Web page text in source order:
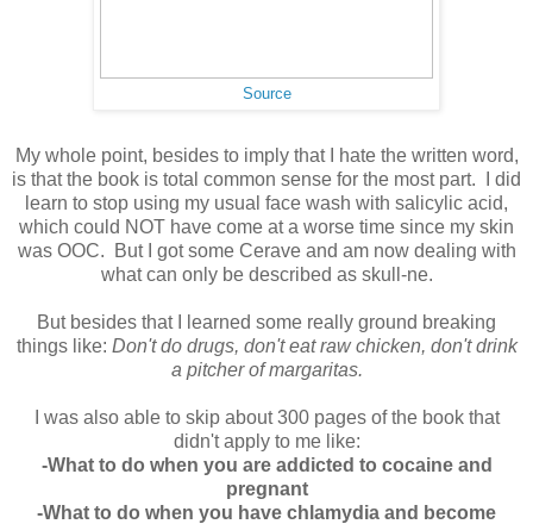
Source
My whole point, besides to imply that I hate the written word,
is that the book is total common sense for the most part. I did
learn to stop using my usual face wash with salicylic acid,
which could NOT have come at a worse time since my skin
was OOC. But I got some Cerave and am now dealing with
what can only be described as skull-ne.
But besides that I learned some really ground breaking
things like: Don't do drugs, don't eat raw chicken, don't drink
a pitcher of margaritas.
I was also able to skip about 300 pages of the book that
didn't apply to me like:
-What to do when you are addicted to cocaine and
pregnant
-What to do when you have chlamydia and become